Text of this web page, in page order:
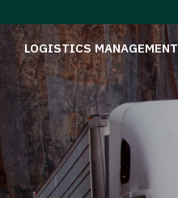
LOGISTICS MANAGEMENT